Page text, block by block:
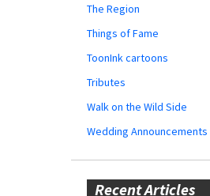
The Region
Things of Fame
ToonInk cartoons
Tributes
Walk on the Wild Side
Wedding Announcements
Recent Articles